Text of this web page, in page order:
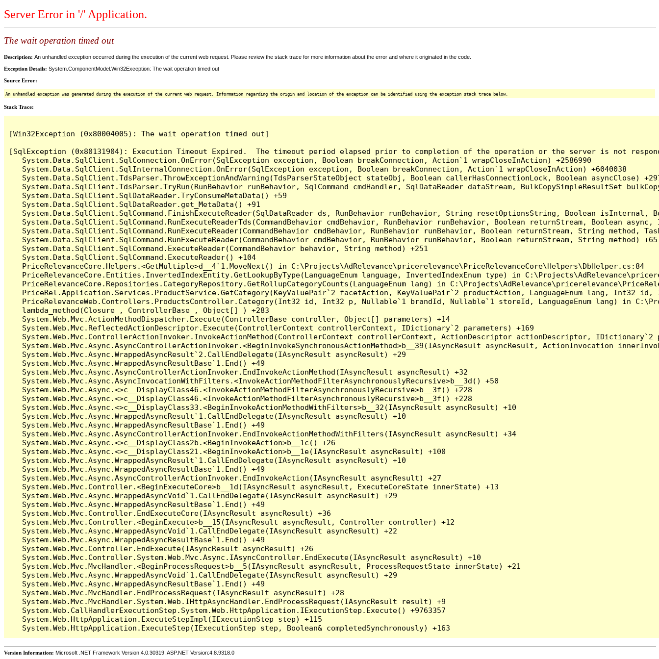
Server Error in '/' Application.
The wait operation timed out
Description: An unhandled exception occurred during the execution of the current web request. Please review the stack trace for more information about the error and where it originated in the code.
Exception Details: System.ComponentModel.Win32Exception: The wait operation timed out
Source Error:
An unhandled exception was generated during the execution of the current web request. Information regarding the origin and location of the exception can be identified using the exception stack trace below.
Stack Trace:
[Win32Exception (0x80004005): The wait operation timed out]
[SqlException (0x80131904): Execution Timeout Expired.  The timeout period elapsed prior to completion of the operation or the server is not
   System.Data.SqlClient.SqlConnection.OnError(SqlException exception, Boolean breakConnection, Action`1 wrapCloseInAction) +2586990
   System.Data.SqlClient.SqlInternalConnection.OnError(SqlException exception, Boolean breakConnection, Action`1 wrapCloseInAction) +6040038
System.Data.SqlClient.TdsParser.ThrowExceptionAndWarning(TdsParserStateObject stateObj, Boolean callerHasConnectionLock, Boolean asyncClose)
System.Data.SqlClient.TdsParser.TryRun(RunBehavior runBehavior, SqlCommand cmdHandler, SqlDataReader dataStream, BulkCopySimpleResultSet
   System.Data.SqlClient.SqlDataReader.TryConsumeMetaData() +59
   System.Data.SqlClient.SqlDataReader.get_MetaData() +91
System.Data.SqlClient.SqlCommand.FinishExecuteReader(SqlDataReader ds, RunBehavior runBehavior, String resetOptionsString, Boolean
System.Data.SqlClient.SqlCommand.RunExecuteReaderTds(CommandBehavior cmdBehavior, RunBehavior runBehavior, Boolean returnStream, Boolean
System.Data.SqlClient.SqlCommand.RunExecuteReader(CommandBehavior cmdBehavior, RunBehavior runBehavior, Boolean returnStream, String method,
   System.Data.SqlClient.SqlCommand.RunExecuteReader(CommandBehavior cmdBehavior, RunBehavior runBehavior, Boolean returnStream, String method) +65
   System.Data.SqlClient.SqlCommand.ExecuteReader(CommandBehavior behavior, String method) +251
   System.Data.SqlClient.SqlCommand.ExecuteReader() +104
   PriceRelevanceCore.Helpers.<GetMultiple>d__4`1.MoveNext() in C:\Projects\AdRelevance\pricerelevance\PriceRelevanceCore\Helpers\DbHelper.cs:84
PriceRelevanceCore.Entities.InvertedIndexEntity.GetLookupByType(LanguageEnum language, InvertedIndexEnum type) in
PriceRelevanceCore.Repositories.CategoryRepository.GetRollupCategoryCounts(LanguageEnum lang) in
PriceRel.Application.Services.ProductService.GetCategory(KeyValuePair`2 facetAction, KeyValuePair`2 productAction, LanguageEnum lang, Int32
PriceRelevanceWeb.Controllers.ProductsController.Category(Int32 id, Int32 p, Nullable`1 brandId, Nullable`1 storeId, LanguageEnum lang) in
   lambda_method(Closure , ControllerBase , Object[] ) +283
   System.Web.Mvc.ActionMethodDispatcher.Execute(ControllerBase controller, Object[] parameters) +14
   System.Web.Mvc.ReflectedActionDescriptor.Execute(ControllerContext controllerContext, IDictionary`2 parameters) +169
System.Web.Mvc.ControllerActionInvoker.InvokeActionMethod(ControllerContext controllerContext, ActionDescriptor actionDescriptor, IDictionary`2
System.Web.Mvc.Async.AsyncControllerActionInvoker.<BeginInvokeSynchronousActionMethod>b__39(IAsyncResult asyncResult, ActionInvocation
   System.Web.Mvc.Async.WrappedAsyncResult`2.CallEndDelegate(IAsyncResult asyncResult) +29
   System.Web.Mvc.Async.WrappedAsyncResultBase`1.End() +49
   System.Web.Mvc.Async.AsyncControllerActionInvoker.EndInvokeActionMethod(IAsyncResult asyncResult) +32
   System.Web.Mvc.Async.AsyncInvocationWithFilters.<InvokeActionMethodFilterAsynchronouslyRecursive>b__3d() +50
   System.Web.Mvc.Async.<>c__DisplayClass46.<InvokeActionMethodFilterAsynchronouslyRecursive>b__3f() +228
   System.Web.Mvc.Async.<>c__DisplayClass46.<InvokeActionMethodFilterAsynchronouslyRecursive>b__3f() +228
   System.Web.Mvc.Async.<>c__DisplayClass33.<BeginInvokeActionMethodWithFilters>b__32(IAsyncResult asyncResult) +10
   System.Web.Mvc.Async.WrappedAsyncResult`1.CallEndDelegate(IAsyncResult asyncResult) +10
   System.Web.Mvc.Async.WrappedAsyncResultBase`1.End() +49
   System.Web.Mvc.Async.AsyncControllerActionInvoker.EndInvokeActionMethodWithFilters(IAsyncResult asyncResult) +34
   System.Web.Mvc.Async.<>c__DisplayClass2b.<BeginInvokeAction>b__1c() +26
   System.Web.Mvc.Async.<>c__DisplayClass21.<BeginInvokeAction>b__1e(IAsyncResult asyncResult) +100
   System.Web.Mvc.Async.WrappedAsyncResult`1.CallEndDelegate(IAsyncResult asyncResult) +10
   System.Web.Mvc.Async.WrappedAsyncResultBase`1.End() +49
   System.Web.Mvc.Async.AsyncControllerActionInvoker.EndInvokeAction(IAsyncResult asyncResult) +27
   System.Web.Mvc.Controller.<BeginExecuteCore>b__1d(IAsyncResult asyncResult, ExecuteCoreState innerState) +13
   System.Web.Mvc.Async.WrappedAsyncVoid`1.CallEndDelegate(IAsyncResult asyncResult) +29
   System.Web.Mvc.Async.WrappedAsyncResultBase`1.End() +49
   System.Web.Mvc.Controller.EndExecuteCore(IAsyncResult asyncResult) +36
   System.Web.Mvc.Controller.<BeginExecute>b__15(IAsyncResult asyncResult, Controller controller) +12
   System.Web.Mvc.Async.WrappedAsyncVoid`1.CallEndDelegate(IAsyncResult asyncResult) +22
   System.Web.Mvc.Async.WrappedAsyncResultBase`1.End() +49
   System.Web.Mvc.Controller.EndExecute(IAsyncResult asyncResult) +26
   System.Web.Mvc.Controller.System.Web.Mvc.Async.IAsyncController.EndExecute(IAsyncResult asyncResult) +10
   System.Web.Mvc.MvcHandler.<BeginProcessRequest>b__5(IAsyncResult asyncResult, ProcessRequestState innerState) +21
   System.Web.Mvc.Async.WrappedAsyncVoid`1.CallEndDelegate(IAsyncResult asyncResult) +29
   System.Web.Mvc.Async.WrappedAsyncResultBase`1.End() +49
   System.Web.Mvc.MvcHandler.EndProcessRequest(IAsyncResult asyncResult) +28
   System.Web.Mvc.MvcHandler.System.Web.IHttpAsyncHandler.EndProcessRequest(IAsyncResult result) +9
   System.Web.CallHandlerExecutionStep.System.Web.HttpApplication.IExecutionStep.Execute() +9763357
   System.Web.HttpApplication.ExecuteStepImpl(IExecutionStep step) +115
Version Information: Microsoft .NET Framework Version:4.0.30319; ASP.NET Version:4.8.9318.0